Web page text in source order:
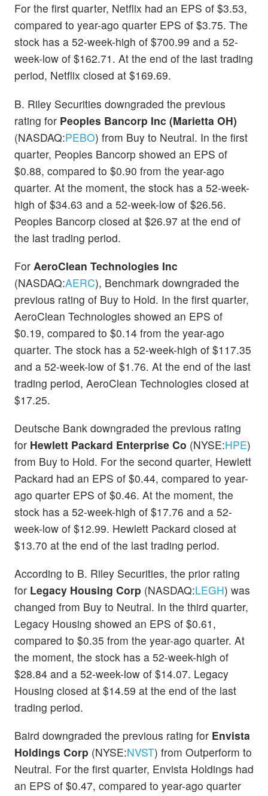
For the first quarter, Netflix had an EPS of $3.53,
compared to year-ago quarter EPS of $3.75. The
stock has a 52-week-high of $700.99 and a 52-
week-low of $162.71. At the end of the last trading
period, Netflix closed at $169.69.
B. Riley Securities downgraded the previous
rating for Peoples Bancorp Inc (Marietta OH)
(NASDAQ:PEBO) from Buy to Neutral. In the first
quarter, Peoples Bancorp showed an EPS of
$0.88, compared to $0.90 from the year-ago
quarter. At the moment, the stock has a 52-week-
high of $34.63 and a 52-week-low of $26.56.
Peoples Bancorp closed at $26.97 at the end of
the last trading period.
For AeroClean Technologies Inc
(NASDAQ:AERC), Benchmark downgraded the
previous rating of Buy to Hold. In the first quarter,
AeroClean Technologies showed an EPS of
$0.19, compared to $0.14 from the year-ago
quarter. The stock has a 52-week-high of $117.35
and a 52-week-low of $1.76. At the end of the last
trading period, AeroClean Technologies closed at
$17.25.
Deutsche Bank downgraded the previous rating
for Hewlett Packard Enterprise Co (NYSE:HPE)
from Buy to Hold. For the second quarter, Hewlett
Packard had an EPS of $0.44, compared to year-
ago quarter EPS of $0.46. At the moment, the
stock has a 52-week-high of $17.76 and a 52-
week-low of $12.99. Hewlett Packard closed at
$13.70 at the end of the last trading period.
According to B. Riley Securities, the prior rating
for Legacy Housing Corp (NASDAQ:LEGH) was
changed from Buy to Neutral. In the third quarter,
Legacy Housing showed an EPS of $0.61,
compared to $0.35 from the year-ago quarter. At
the moment, the stock has a 52-week-high of
$28.84 and a 52-week-low of $14.07. Legacy
Housing closed at $14.59 at the end of the last
trading period.
Baird downgraded the previous rating for Envista
Holdings Corp (NYSE:NVST) from Outperform to
Neutral. For the first quarter, Envista Holdings had
an EPS of $0.47, compared to year-ago quarter